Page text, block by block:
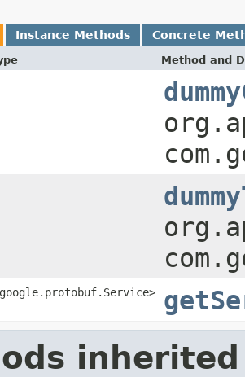
Instance Methods Concrete
Method and